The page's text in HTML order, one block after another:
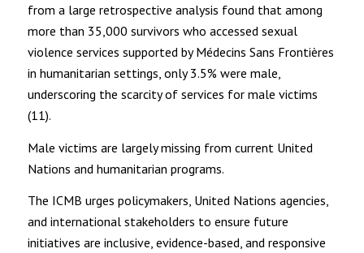
from a large retrospective analysis found that among
more than 35,000 survivors who accessed sexual
violence services supported by Médecins Sans Frontières
in humanitarian settings, only 3.5% were male,
underscoring the scarcity of services for male victims
(11).
Male victims are largely missing from current United
Nations and humanitarian programs.
The ICMB urges policymakers, United Nations agencies,
and international stakeholders to ensure future
initiatives are inclusive, evidence-based, and responsive